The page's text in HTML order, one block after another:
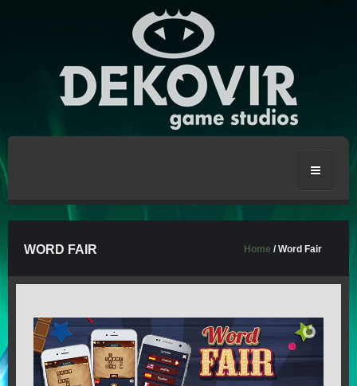
HOME
STRONGBLADE
GAMES
WORD FAIR Home / Word Fair